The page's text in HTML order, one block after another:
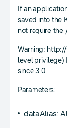
If an
saved into the
not require the
Warning:
level privilege)
since 3.0.
Parameters:
dataAlias: